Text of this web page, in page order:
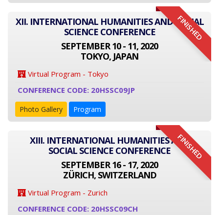
FINISHED
XII. INTERNATIONAL HUMANITIES AND SOCIAL
SCIENCE CONFERENCE
SEPTEMBER 10 - 11, 2020
TOKYO, JAPAN
Virtual Program - Tokyo
CONFERENCE CODE: 20HSSC09JP
Photo Gallery Program
FINISHED
XIII. INTERNATIONAL HUMANITIES AND
SOCIAL SCIENCE CONFERENCE
SEPTEMBER 16 - 17, 2020
ZÜRICH, SWITZERLAND
Virtual Program - Zurich
CONFERENCE CODE: 20HSSC09CH